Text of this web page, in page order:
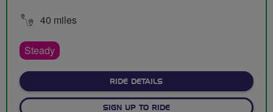
40 miles
Steady
RIDE DETAILSABOUT SUNDAY MEET UPS
SIGN UP TO RIDE